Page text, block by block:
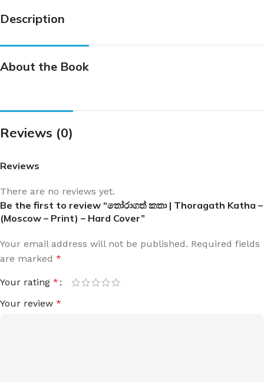
Description
About the Book
Reviews (0)
Reviews
There are no reviews yet.
Be the first to review “තෝරාගත් කතා | Thoragath Katha –
(Moscow – Print) – Hard Cover”
Your email address will not be published. Required fields
are marked *
Your rating *
Your review *